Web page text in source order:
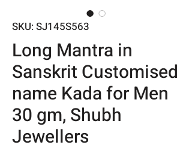
SKU: SJ145S563
Long Mantra in
Sanskrit Customised
name Kada for Men
30 gm, Shubh
Jewellers